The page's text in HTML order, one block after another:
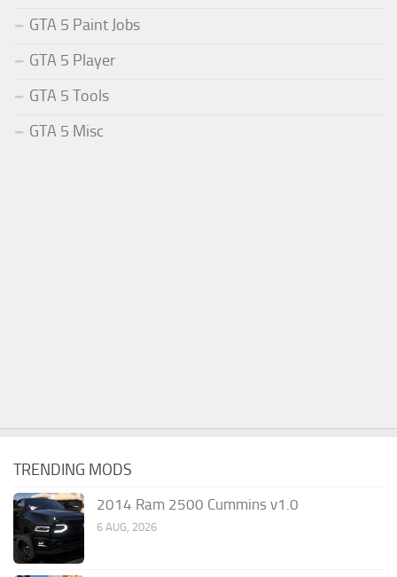
GTA 5 Paint Jobs
GTA 5 Player
GTA 5 Tools
GTA 5 Misc
TRENDING MODS
2014 Ram 2500 Cummins v1.0
6 AUG, 2026